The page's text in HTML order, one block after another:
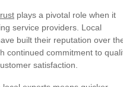
plays a pivotal role when it
service providers. Local
built their reputation over
continued commitment to
satisfaction.